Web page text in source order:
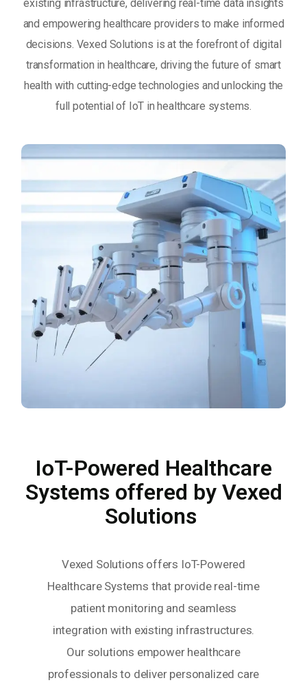
existing infrastructure, delivering real-time data insights
and empowering healthcare providers to make informed
decisions. Vexed Solutions is at the forefront of digital
transformation in healthcare, driving the future of smart
health with cutting-edge technologies and unlocking the
full potential of IoT in healthcare systems.
IoT-Powered Healthcare
Systems offered by Vexed
Solutions
Vexed Solutions offers IoT-Powered
Healthcare Systems that provide real-time
patient monitoring and seamless
integration with existing infrastructures.
Our solutions empower healthcare
professionals to deliver personalized care